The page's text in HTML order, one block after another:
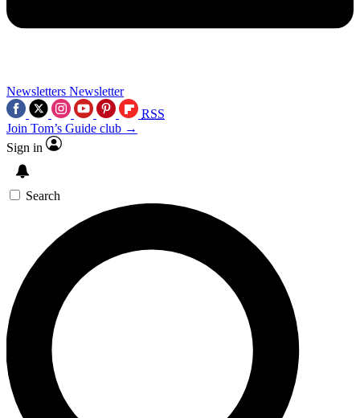
Newsletters Newsletter
RSS
Join Tom’s Guide club →
Sign in
Search